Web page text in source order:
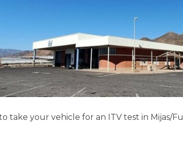
take your vehicle for an ITV test in Mijas/